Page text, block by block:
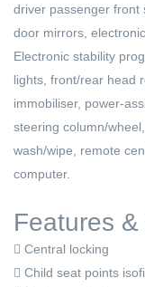
driver passenger front
door mirrors,
Electronic stability
lights, front/rear head
immobiliser, power-
steering column/
wash/wipe, remote
computer.
Features
Central locking
Child seat points